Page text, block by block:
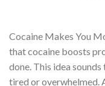
Cocaine Makes You
that cocaine boosts
done. This idea
tired or overwhelmed.